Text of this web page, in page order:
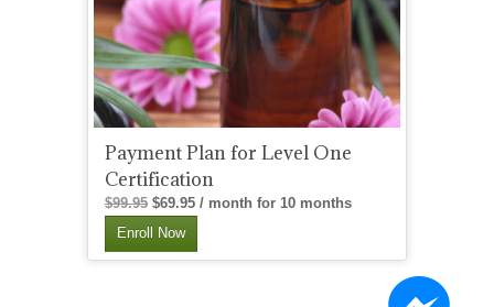
Payment Plan for Level One
Certification
$99.95 Original
price
$99.95.
$69.95Current
$69.95.
/ month for 10 months
Enroll Now